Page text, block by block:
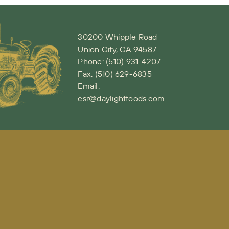
30200 Whipple Road
Union City, CA 94587
Phone: (510) 931-4207
Fax: (510) 629-6835
Email:
csr@daylightfoods.com